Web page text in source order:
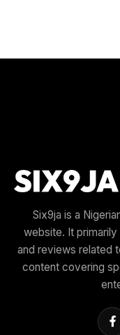
Six9ja is a
website. It
and reviews related
content covering